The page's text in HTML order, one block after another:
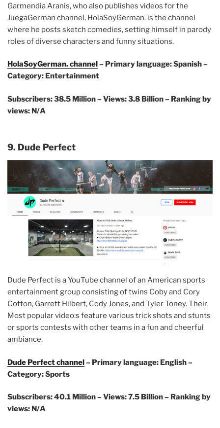
Garmendia Aranis, who also publishes videos for the
JuegaGerman channel, HolaSoyGerman. is the channel
where he posts sketch comedies, setting himself in parody
roles of diverse characters and funny situations.
HolaSoyGerman. channel– Primary language: Spanish –
Category: Entertainment
Subscribers: 38.5 Million – Views: 3.8 Billion – Ranking by
views: N/A
9. Dude Perfect
Dude Perfect is a YouTube channel of an American sports
entertainment group consisting of twins Coby and Cory
Cotton, Garrett Hilbert, Cody Jones, and Tyler Toney. Their
Most popular video:s feature various trick shots and stunts
or sports contests with other teams in a fun and cheerful
ambiance.
Dude Perfect channel– Primary language: English –
Category: Sports
Subscribers: 40.1 Million – Views: 7.5 Billion – Ranking by
views: N/A